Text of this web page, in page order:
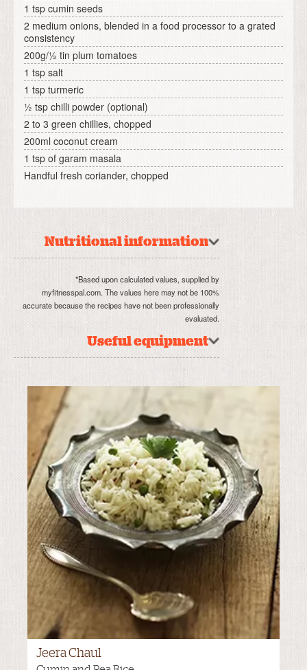
1 tsp cumin seeds
2 medium onions, blended in a food processor to a grated
consistency
200g/½ tin plum tomatoes
1 tsp salt
1 tsp turmeric
½ tsp chilli powder (optional)
2 to 3 green chillies, chopped
200ml coconut cream
1 tsp of garam masala
Handful fresh coriander, chopped
Nutritional information
*Based upon calculated values, supplied by
myfitnesspal.com. The values here may not be 100%
accurate because the recipes have not been professionally
evaluated.
Useful equipment
Jeera Chaul